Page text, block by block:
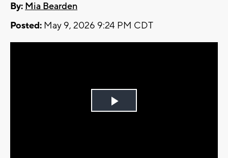
By: Mia Bearden
Posted: May 9, 2026 9:24 PM CDT
Play